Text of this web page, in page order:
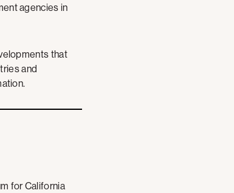
agencies in
that
and
for California